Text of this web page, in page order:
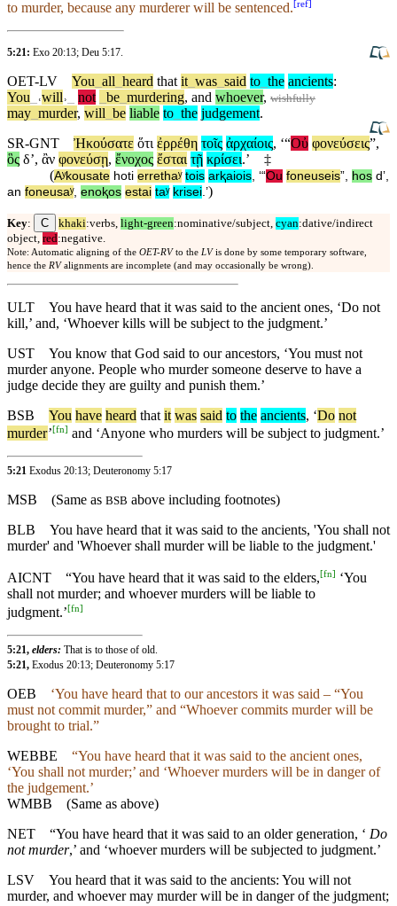
to murder, because any murderer will be sentenced.[ref]
5:21: Exo 20:13; Deu 5:17
OET-LV You all heard that it was said to the ancients:
You
˓will˒ not be murdering, and whoever, wishfully
may murder, will be liable to the judgement.
SR-GNT
Ἠκούσατε ὅτι ἐρρέθη τοῖς ἀρχαίοις, ‘“Οὐ φονεύσεις”,
ὃς δʼ, ἂν φονεύσῃ, ἔνοχος ἔσται τῇ κρίσει.’
‡
(Aʸkousate hoti errethaʸ tois arⱪaiois , ‘“Ou foneuseis”, hos dʼ
an foneusaʸ, enoⱪos estai taʸ krisei .’)
Key: C khaki:verbs, light-green:nominative/subject, cyan:dative/indirect
object, red:negative.
Note: Automatic aligning of the OET-RVto the LVis done by some temporary software,
hence the RValignments are incomplete (and may occasionally be wrong).
ULT
You have heard that it was said to the ancient ones, ‘Do not
kill,’ and, ‘Whoever kills will be subject to the judgment.’
UST
You know that God said to our ancestors, ‘You must not
murder anyone. People who murder someone deserve to have a
judge decide they are guilty and punish them.’
BSB
You have heard that it was said to the ancients, ‘Do not
murder’[fn] and ‘Anyone who murders will be subject to judgment.’
5:21 Exodus 20:13; Deuteronomy 5:17
MSB (Same as BSB above including footnotes)
BLB
You have heard that it was said to the ancients, 'You shall not
murder' and 'Whoever shall murder will be liable to the judgment.'
AICNT “You have heard that it was said to the elders,[fn] ‘You
shall not murder; and whoever murders will be liable to
judgment.’[fn]
5:21, elders: That is to those of old.
5:21, Exodus 20:13; Deuteronomy 5:17
OEB
‘You have heard that to our ancestors it was said – “You
must not commit murder,” and “Whoever commits murder will be
brought to trial.”
WEBBE
“You have heard that it was said to the ancient ones,
‘You shall not murder;’ and ‘Whoever murders will be in danger of
the judgement.’
WMBB (Same as above)
NET
“You have heard that it was said to an older generation, ‘ Do
not murder,’ and ‘whoever murders will be subjected to judgment.’
LSV
You heard that it was said to the ancients: You will not
murder, and whoever may murder will be in danger of the judgment;